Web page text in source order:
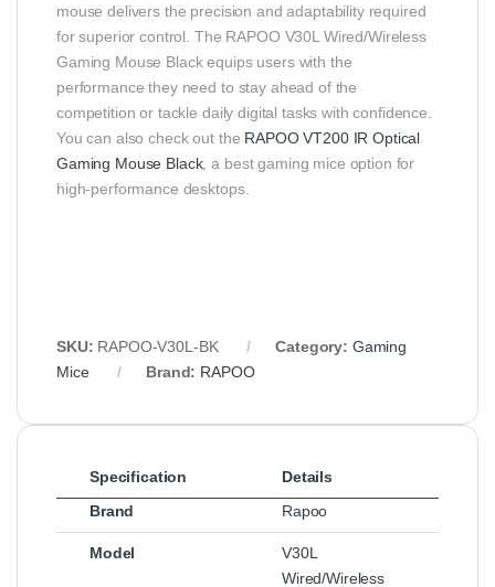
mouse delivers the precision and adaptability required
for superior control. The RAPOO V30L Wired/Wireless
Gaming Mouse Black equips users with the
performance they need to stay ahead of the
competition or tackle daily digital tasks with confidence.
You can also check out the RAPOO VT200 IR Optical
Gaming Mouse Black, a best gaming mice option for
high-performance desktops.
SKU: RAPOO‑V30L‑BK Category: Gaming
Mice
Brand: RAPOO
Specification
Details
Brand
Rapoo
Model
V30L
Wired/Wireless